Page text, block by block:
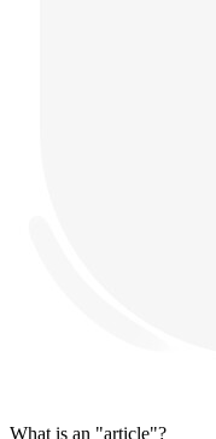
What is an "article"?